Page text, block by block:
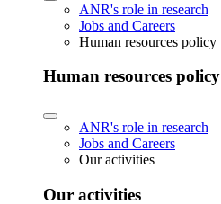
ANR's role in research
Jobs and Careers
Human resources policy
Human resources policy
ANR's role in research
Jobs and Careers
Our activities
Our activities